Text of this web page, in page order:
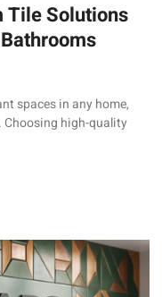
Tile Solutions
spaces in any home,
high-quality